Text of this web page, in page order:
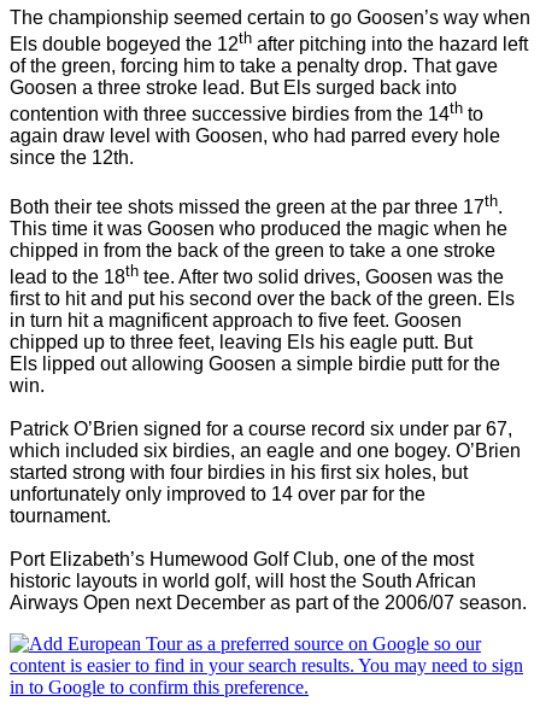
The championship seemed certain to go Goosen’s way when
Els double bogeyed the 12th after pitching into the hazard left
of the green, forcing him to take a penalty drop. That gave
Goosen a three stroke lead. But Els surged back into
contention with three successive birdies from the 14th to
again draw level with Goosen, who had parred every hole
since the 12th.
Both their tee shots missed the green at the par three 17th.
This time it was Goosen who produced the magic when he
chipped in from the back of the green to take a one stroke
lead to the 18th tee. After two solid drives, Goosen was the
first to hit and put his second over the back of the green. Els
in turn hit a magnificent approach to five feet. Goosen
chipped up to three feet, leaving Els his eagle putt. But
Els lipped out allowing Goosen a simple birdie putt for the
win.
Patrick O’Brien signed for a course record six under par 67,
which included six birdies, an eagle and one bogey. O’Brien
started strong with four birdies in his first six holes, but
unfortunately only improved to 14 over par for the
tournament.
Port Elizabeth’s Humewood Golf Club, one of the most
historic layouts in world golf, will host the South African
Airways Open next December as part of the 2006/07 season.